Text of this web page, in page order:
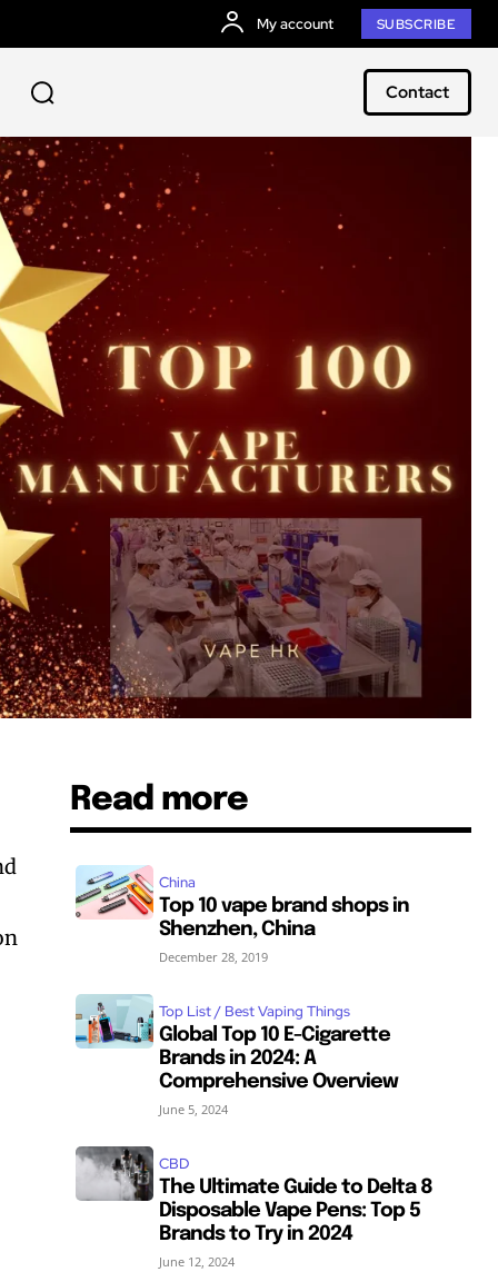
My account SUBSCRIBE
Contact
Read more
China
Top 10 vape brand shops in
Shenzhen, China
December 28, 2019
Top List / Best Vaping Things
Global Top 10 E-Cigarette
Brands in 2024: A
Comprehensive Overview
June 5, 2024
CBD
The Ultimate Guide to Delta 8
Disposable Vape Pens: Top 5
Brands to Try in 2024
June 12, 2024